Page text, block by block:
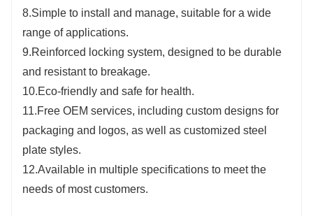
8.Simple to install and manage, suitable for a wide
range of applications.
9.Reinforced locking system, designed to be durable
and resistant to breakage.
10.Eco-friendly and safe for health.
11.Free OEM services, including custom designs for
packaging and logos, as well as customized steel
plate styles.
12.Available in multiple specifications to meet the
needs of most customers.